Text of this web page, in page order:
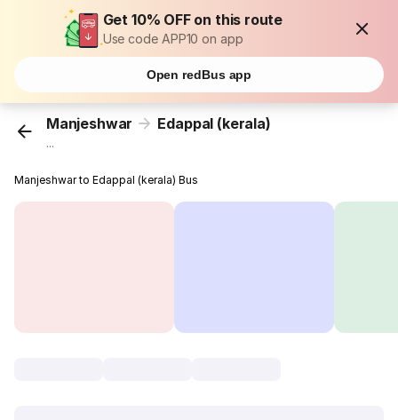
Get 10% OFF on this route
Use code APP10 on app
Open redBus app
Manjeshwar Edappal (kerala)
...
Manjeshwar to Edappal (kerala) Bus